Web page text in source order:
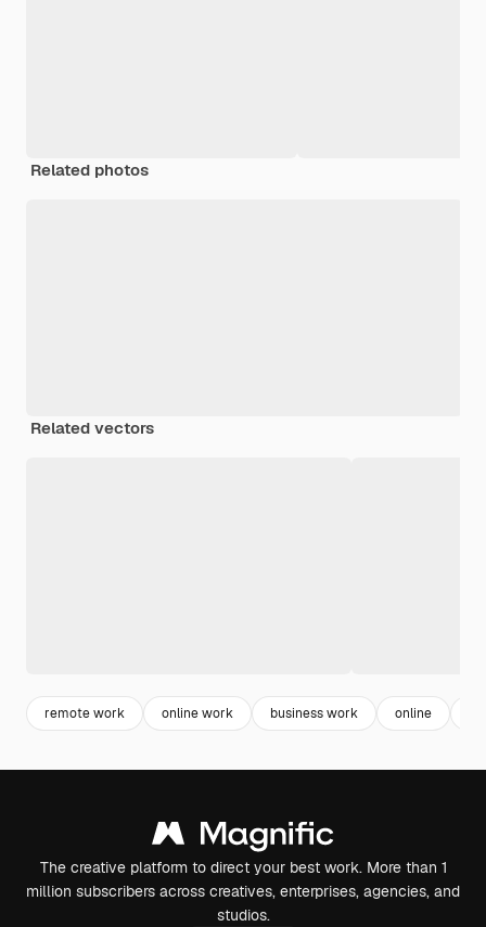
Related photos
Related vectors
remote work online work business work online
The creative platform to direct your best work. More than 1
million subscribers across creatives, enterprises, agencies, and
studios.